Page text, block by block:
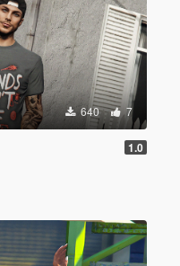
640 7
1.0